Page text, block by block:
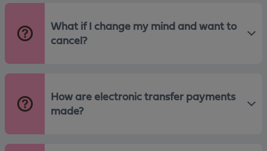
What if I change my mind and want to
cancel?
How are electronic transfer payments
made?